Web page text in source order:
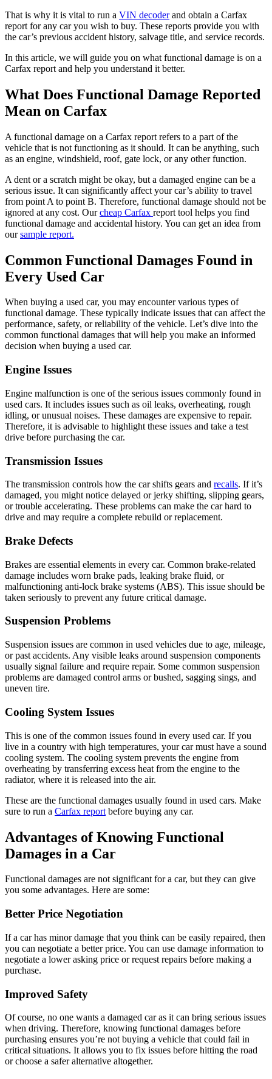
That is why it is vital to run a VIN decoderand obtain a Carfax
report for any car you wish to buy. These reports provide you with
the car’s previous accident history, salvage title, and service records.
In this article, we will guide you on what functional damage is on a
Carfax report and help you understand it better.
What Does Functional Damage Reported
Mean on Carfax
A functional damage on a Carfax report refers to a part of the
vehicle that is not functioning as it should. It can be anything, such
as an engine, windshield, roof, gate lock, or any other function.
A dent or a scratch might be okay, but a damaged engine can be a
serious issue. It can significantly affect your car’s ability to travel
from point A to point B. Therefore, functional damage should not be
ignored at any cost. Ourcheap Carfax report tool helps you find
functional damage and accidental history. You can get an idea from
oursample report.
Common Functional Damages Found in
Every Used Car
When buying a used car, you may encounter various types of
functional damage. These typically indicate issues that can affect the
performance, safety, or reliability of the vehicle. Let’s dive into the
common functional damages that will help you make an informed
decision when buying a used car.
Engine Issues
Engine malfunction is one of the serious issues commonly found in
used cars. It includes issues such as oil leaks, overheating, rough
idling, or unusual noises. These damages are expensive to repair.
Therefore, it is advisable to highlight these issues and take a test
drive before purchasing the car.
Transmission Issues
The transmission controls how the car shifts gears and recalls. If it’s
damaged, you might notice delayed or jerky shifting, slipping gears,
or trouble accelerating. These problems can make the car hard to
drive and may require a complete rebuild or replacement.
Brake Defects
Brakes are essential elements in every car. Common brake-related
damage includes worn brake pads, leaking brake fluid, or
malfunctioning anti-lock brake systems (ABS). This issue should be
taken seriously to prevent any future critical damage.
Suspension Problems
Suspension issues are common in used vehicles due to age, mileage,
or past accidents. Any visible leaks around suspension components
usually signal failure and require repair. Some common suspension
problems are damaged control arms or bushed, sagging sings, and
uneven tire.
Cooling System Issues
This is one of the common issues found in every used car. If you
live in a country with high temperatures, your car must have a sound
cooling system. The cooling system prevents the engine from
overheating by transferring excess heat from the engine to the
radiator, where it is released into the air.
These are the functional damages usually found in used cars. Make
sure to run a Carfax report before buying any car.
Advantages of Knowing Functional
Damages in a Car
Functional damages are not significant for a car, but they can give
you some advantages. Here are some:
Better Price Negotiation
If a car has minor damage that you think can be easily repaired, then
you can negotiate a better price. You can use damage information to
negotiate a lower asking price or request repairs before making a
purchase.
Improved Safety
Of course, no one wants a damaged car as it can bring serious issues
when driving. Therefore, knowing functional damages before
purchasing ensures you’re not buying a vehicle that could fail in
critical situations. It allows you to fix issues before hitting the road
or choose a safer alternative altogether.